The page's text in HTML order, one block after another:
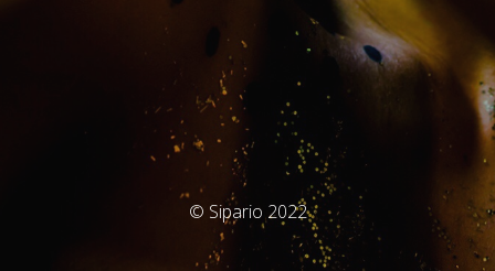
© Sipario 2022